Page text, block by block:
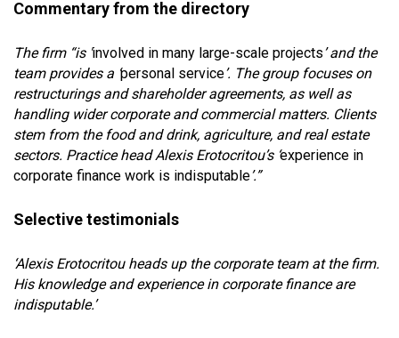
Commentary from the directory
The firm “is ' involved in many large-scale projects’ and the
team provides a ‘ personal service’. The group focuses on
restructurings and shareholder agreements, as well as
handling wider corporate and commercial matters. Clients
stem from the food and drink, agriculture, and real estate
sectors. Practice head Alexis Erotocritou’s ‘ experience in
corporate finance work is indisputable’.”
Selective testimonials
‘Alexis Erotocritou heads up the corporate team at the firm.
His knowledge and experience in corporate finance are
indisputable.’